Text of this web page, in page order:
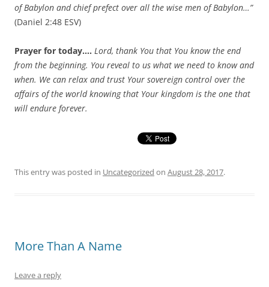
of Babylon and chief prefect over all the wise men of Babylon…”
(Daniel 2:48 ESV)
Prayer for today…. Lord, thank You that You know the end
from the beginning. You reveal to us what we need to know and
when. We can relax and trust Your sovereign control over the
affairs of the world knowing that Your kingdom is the one that
will endure forever.
This entry was posted in Uncategorized on August 28, 2017.
More Than A Name
Leave a reply